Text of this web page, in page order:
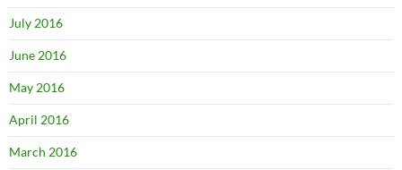
July 2016
June 2016
May 2016
April 2016
March 2016